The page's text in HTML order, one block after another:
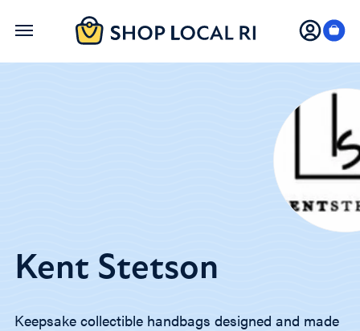
Skip
Kent Stetson
Keepsake collectible handbags designed and made